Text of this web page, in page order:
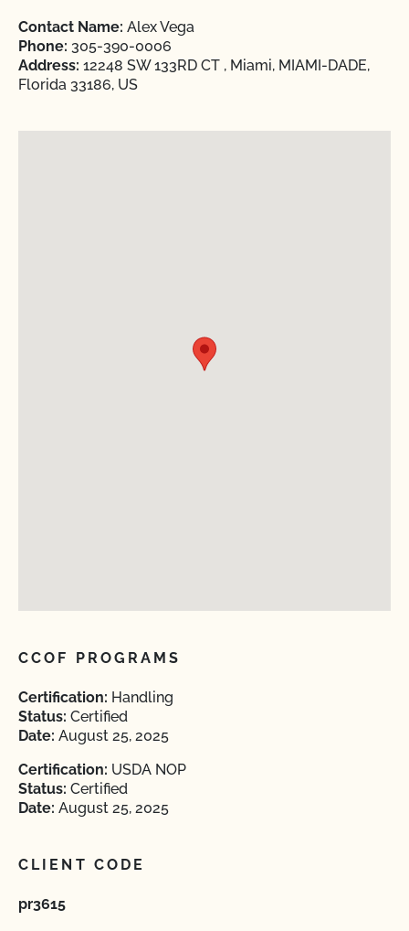
Contact Name: Alex Vega
Phone: 305-390-0006
Address: 12248 SW 133RD CT , Miami, MIAMI-DADE,
Florida 33186, US
CCOF PROGRAMS
Certification: Handling
Status: Certified
Date: August 25, 2025
Certification: USDA NOP
Status: Certified
Date: August 25, 2025
CLIENT CODE
pr3615